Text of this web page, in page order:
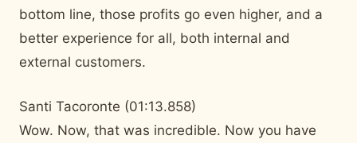
bottom line, those profits go even higher, and a
better experience for all, both internal and
external customers.
Santi Tacoronte (01:13.858)
Wow. Now, that was incredible. Now you have